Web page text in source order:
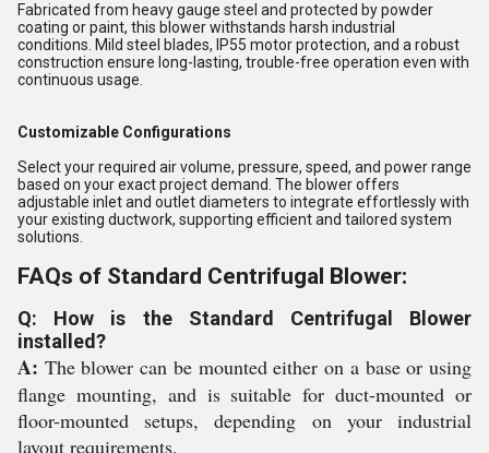
Fabricated from heavy gauge steel and protected by powder
coating or paint, this blower withstands harsh industrial
conditions. Mild steel blades, IP55 motor protection, and a robust
construction ensure long-lasting, trouble-free operation even with
continuous usage.
Customizable Configurations
Select your required air volume, pressure, speed, and power range
based on your exact project demand. The blower offers
adjustable inlet and outlet diameters to integrate effortlessly with
your existing ductwork, supporting efficient and tailored system
solutions.
FAQs of Standard Centrifugal Blower:
Q: How is the Standard Centrifugal Blower
installed?
A: The blower can be mounted either on a base or using
flange mounting, and is suitable for duct-mounted or
floor-mounted setups, depending on your industrial
layout requirements.